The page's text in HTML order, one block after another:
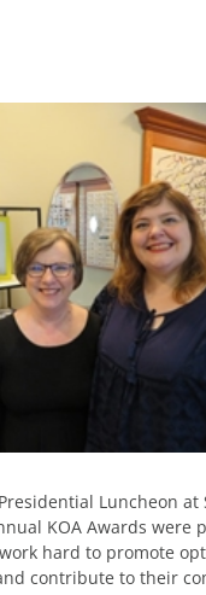
Luncheon at
KOA Awards were
hard to promote
contribute to their